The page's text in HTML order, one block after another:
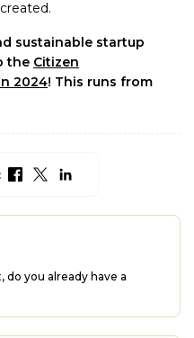
sustainable startup
the Citizen
2024! This runs from
do you already have a